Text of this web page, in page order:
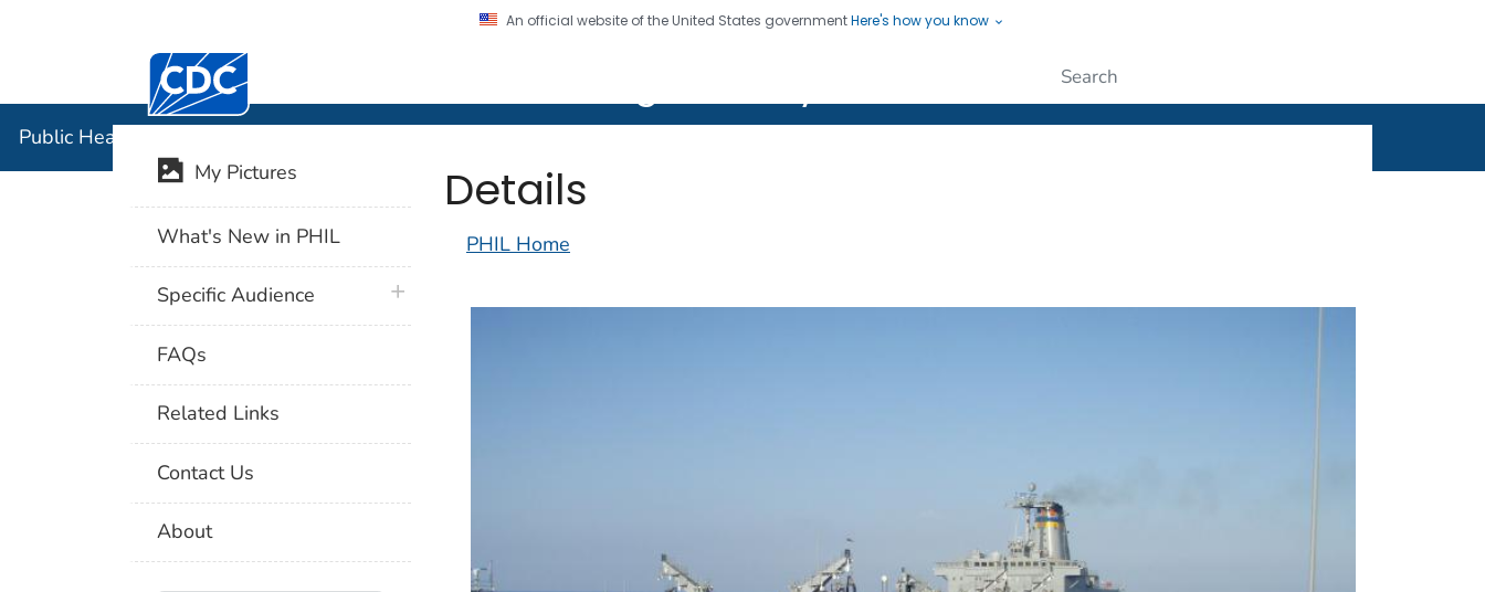
An official website of the United States governmentHere's how you know
Centers for Disease Control and Prevention. CDC twenty four seven. Saving Lives, Protecting People
Public Health Image Library (PHIL)
Details
PHIL Home
My Pictures
What's New in PHIL
Specific Audience plus icon
FAQs
Related Links
Contact Us
About